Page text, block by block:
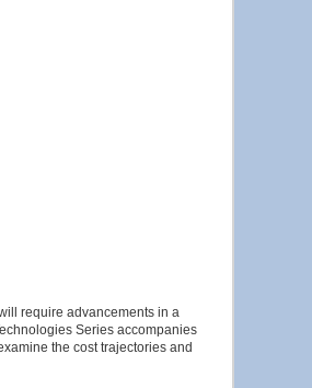
require advancements in a
Series accompanies
the cost trajectories and